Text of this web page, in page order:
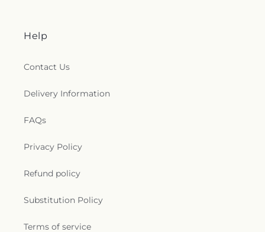
Help
Contact Us
Delivery Information
FAQs
Privacy Policy
Refund policy
Substitution Policy
Terms of service